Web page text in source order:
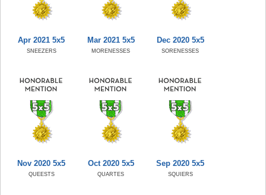
Apr 2021 5x5
SNEEZERS
Mar 2021 5x5
MORENESSES
Dec 2020 5x5
SORENESSES
Nov 2020 5x5
QUEESTS
Oct 2020 5x5
QUARTES
Sep 2020 5x5
SQUIERS